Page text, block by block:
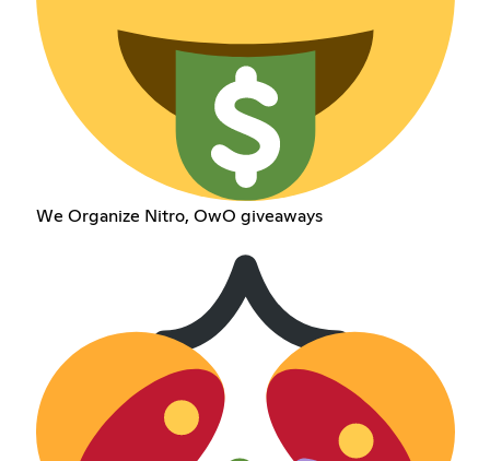
We Organize Nitro, OwO giveaways